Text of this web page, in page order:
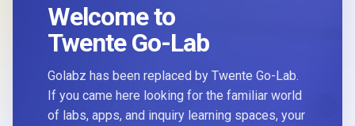
Welcome to
Twente Go-Lab
Golabz has been replaced by Twente Go-Lab.
If you came here looking for the familiar world
of labs, apps, and inquiry learning spaces, your